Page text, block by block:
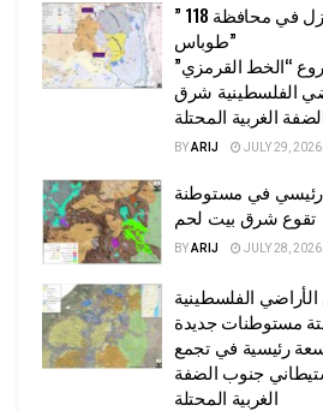
” 118 ألف دونم مهددة بالعزل في محافظة
طوباس”
“الخط القرمزي”
الفلسطينية شرق
الغربية المحتلة
BYARIJ JULY 29, 2026
في مستوطنة
تقوع شرق بيت لحم
BYARIJ JULY 28, 2026
من الأراضي الفلسطينية
مستوطنات جديدة
رئيسية في تجمع
جنوب الضفة
الغربية المحتلة